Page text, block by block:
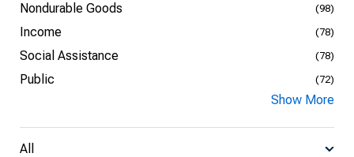
Nondurable Goods (98)
Income (78)
Social Assistance (78)
Public (72)
Show More
All